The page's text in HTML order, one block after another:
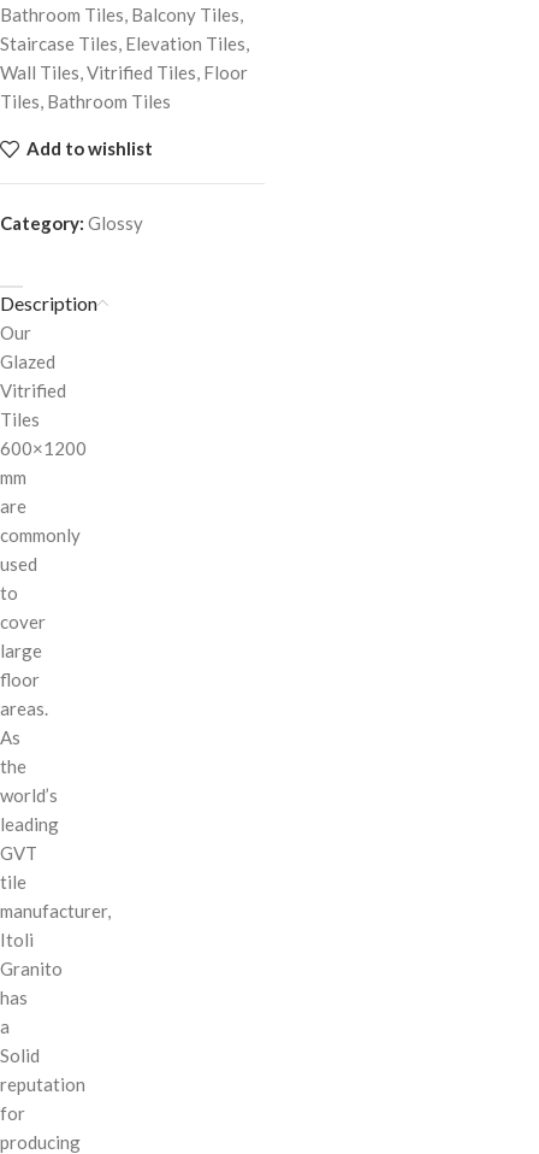
Bathroom Tiles, Balcony Tiles,
Staircase Tiles, Elevation Tiles,
Wall Tiles, Vitrified Tiles, Floor
Tiles, Bathroom Tiles
Add to wishlist
Category: Glossy
Description
Our
Glazed
Vitrified
Tiles
600×1200
mm
are
commonly
used
to
cover
large
floor
areas.
As
the
world’s
leading
GVT
tile
manufacturer,
Itoli
Granito
has
a
Solid
reputation
for
producing